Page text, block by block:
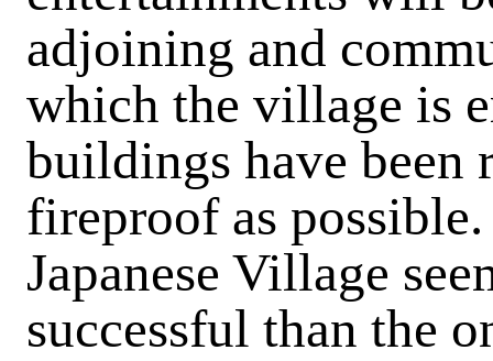
adjoining and
which the village is
buildings have been
fireproof as
Japanese Village
successful than the